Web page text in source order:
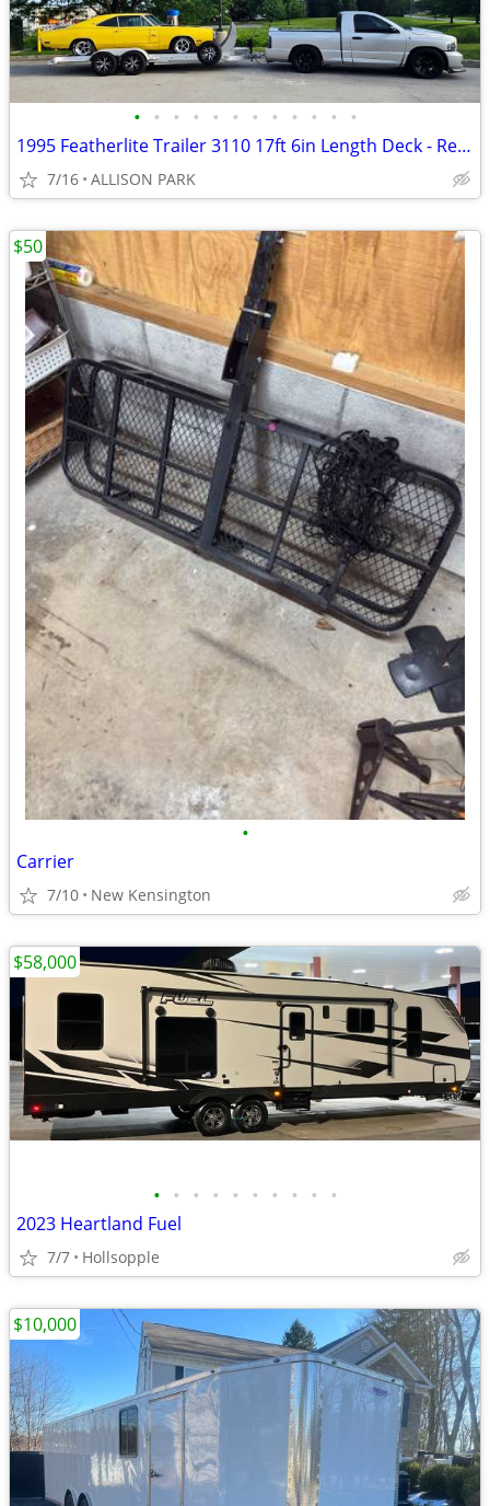
• • • • • • • • • • • •
1995 Featherlite Trailer 3110 17ft 6in Length Deck - Redone Firm Price
7/16 ALLISON PARK
•
Carrier
7/10 New Kensington
$50
• • • • • • • • • •
2023 Heartland Fuel
7/7 Hollsopple
$58,000
$10,000